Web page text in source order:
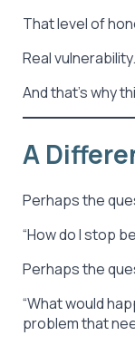
That level of
Real vulnerability.
And that’s why
A
Perhaps the
“How do I stop
Perhaps the
“What would
problem that